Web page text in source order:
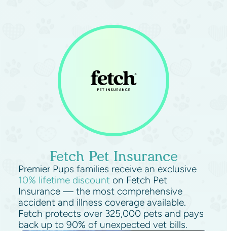
Fetch Pet Insurance
Premier Pups families receive an exclusive
10% lifetime discount on Fetch Pet
Insurance — the most comprehensive
accident and illness coverage available.
Fetch protects over 325,000 pets and pays
back up to 90% of unexpected vet bills.